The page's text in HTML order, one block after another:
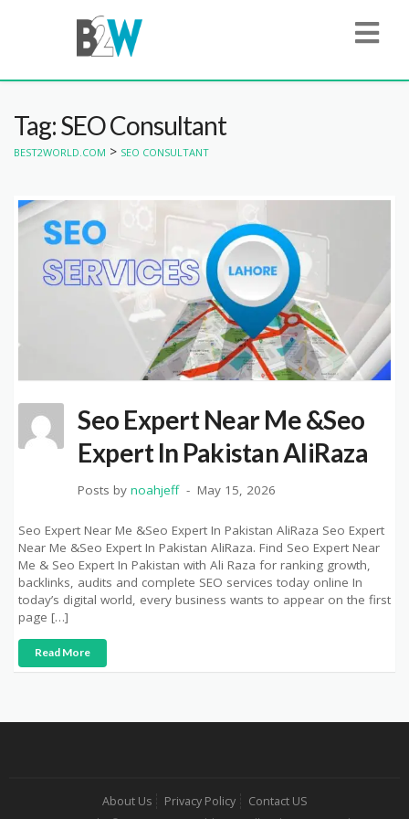
Tag: SEO Consultant
BEST2WORLD.COM > SEO CONSULTANT
Seo Expert Near Me &Seo
Expert In Pakistan AliRaza
Posts by noahjeff May 15, 2026
Seo Expert Near Me &Seo Expert In Pakistan AliRaza Seo Expert
Near Me &Seo Expert In Pakistan AliRaza. Find Seo Expert Near
Me & Seo Expert In Pakistan with Ali Raza for ranking growth,
backlinks, audits and complete SEO services today online In
today’s digital world, every business wants to appear on the first
page […]
Read More
About Us Privacy Policy
Contact US